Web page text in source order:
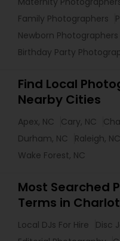
Family Photographers
Newborn Photographers
Birthday Party
Find Local
Nearby Cities
Apex, NC Cary, NC
Durham, NC
Raleigh, NC
Wake Forest, NC
Most Searched
Terms in
Local DJs For Hire
Disc